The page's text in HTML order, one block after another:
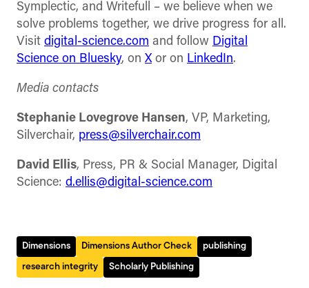
Symplectic, and Writefull – we believe when we
solve problems together, we drive progress for all.
Visit digital-science.com and follow Digital
Science on Bluesky, on Xor on LinkedIn.
Media contacts
Stephanie Lovegrove Hansen, VP, Marketing,
Silverchair, press@silverchair.com
David Ellis, Press, PR & Social Manager, Digital
Science: d.ellis@digital-science.com
Dimensions Dimensions Author Check
publishing
research integrity
Scholarly Publishing